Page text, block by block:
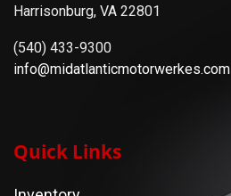
Harrisonburg, VA 22801
(540) 433-9300
info@midatlanticmotorwerkes.com
Quick Links